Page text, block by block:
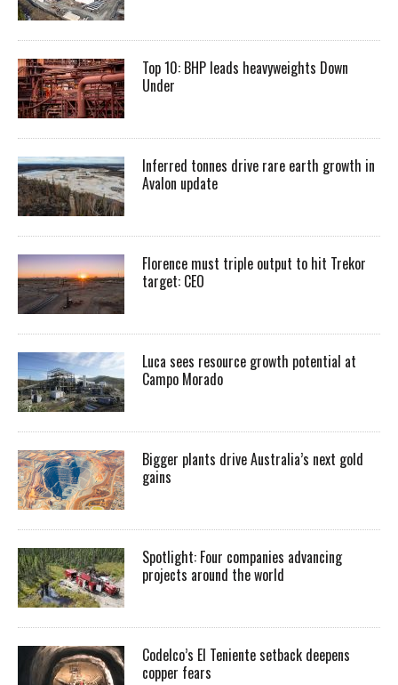
Top 10: BHP leads heavyweights Down
Under
Inferred tonnes drive rare earth growth in
Avalon update
Florence must triple output to hit Trekor
target: CEO
Luca sees resource growth potential at
Campo Morado
Bigger plants drive Australia’s next gold
gains
Spotlight: Four companies advancing
projects around the world
Codelco’s El Teniente setback deepens
copper fears